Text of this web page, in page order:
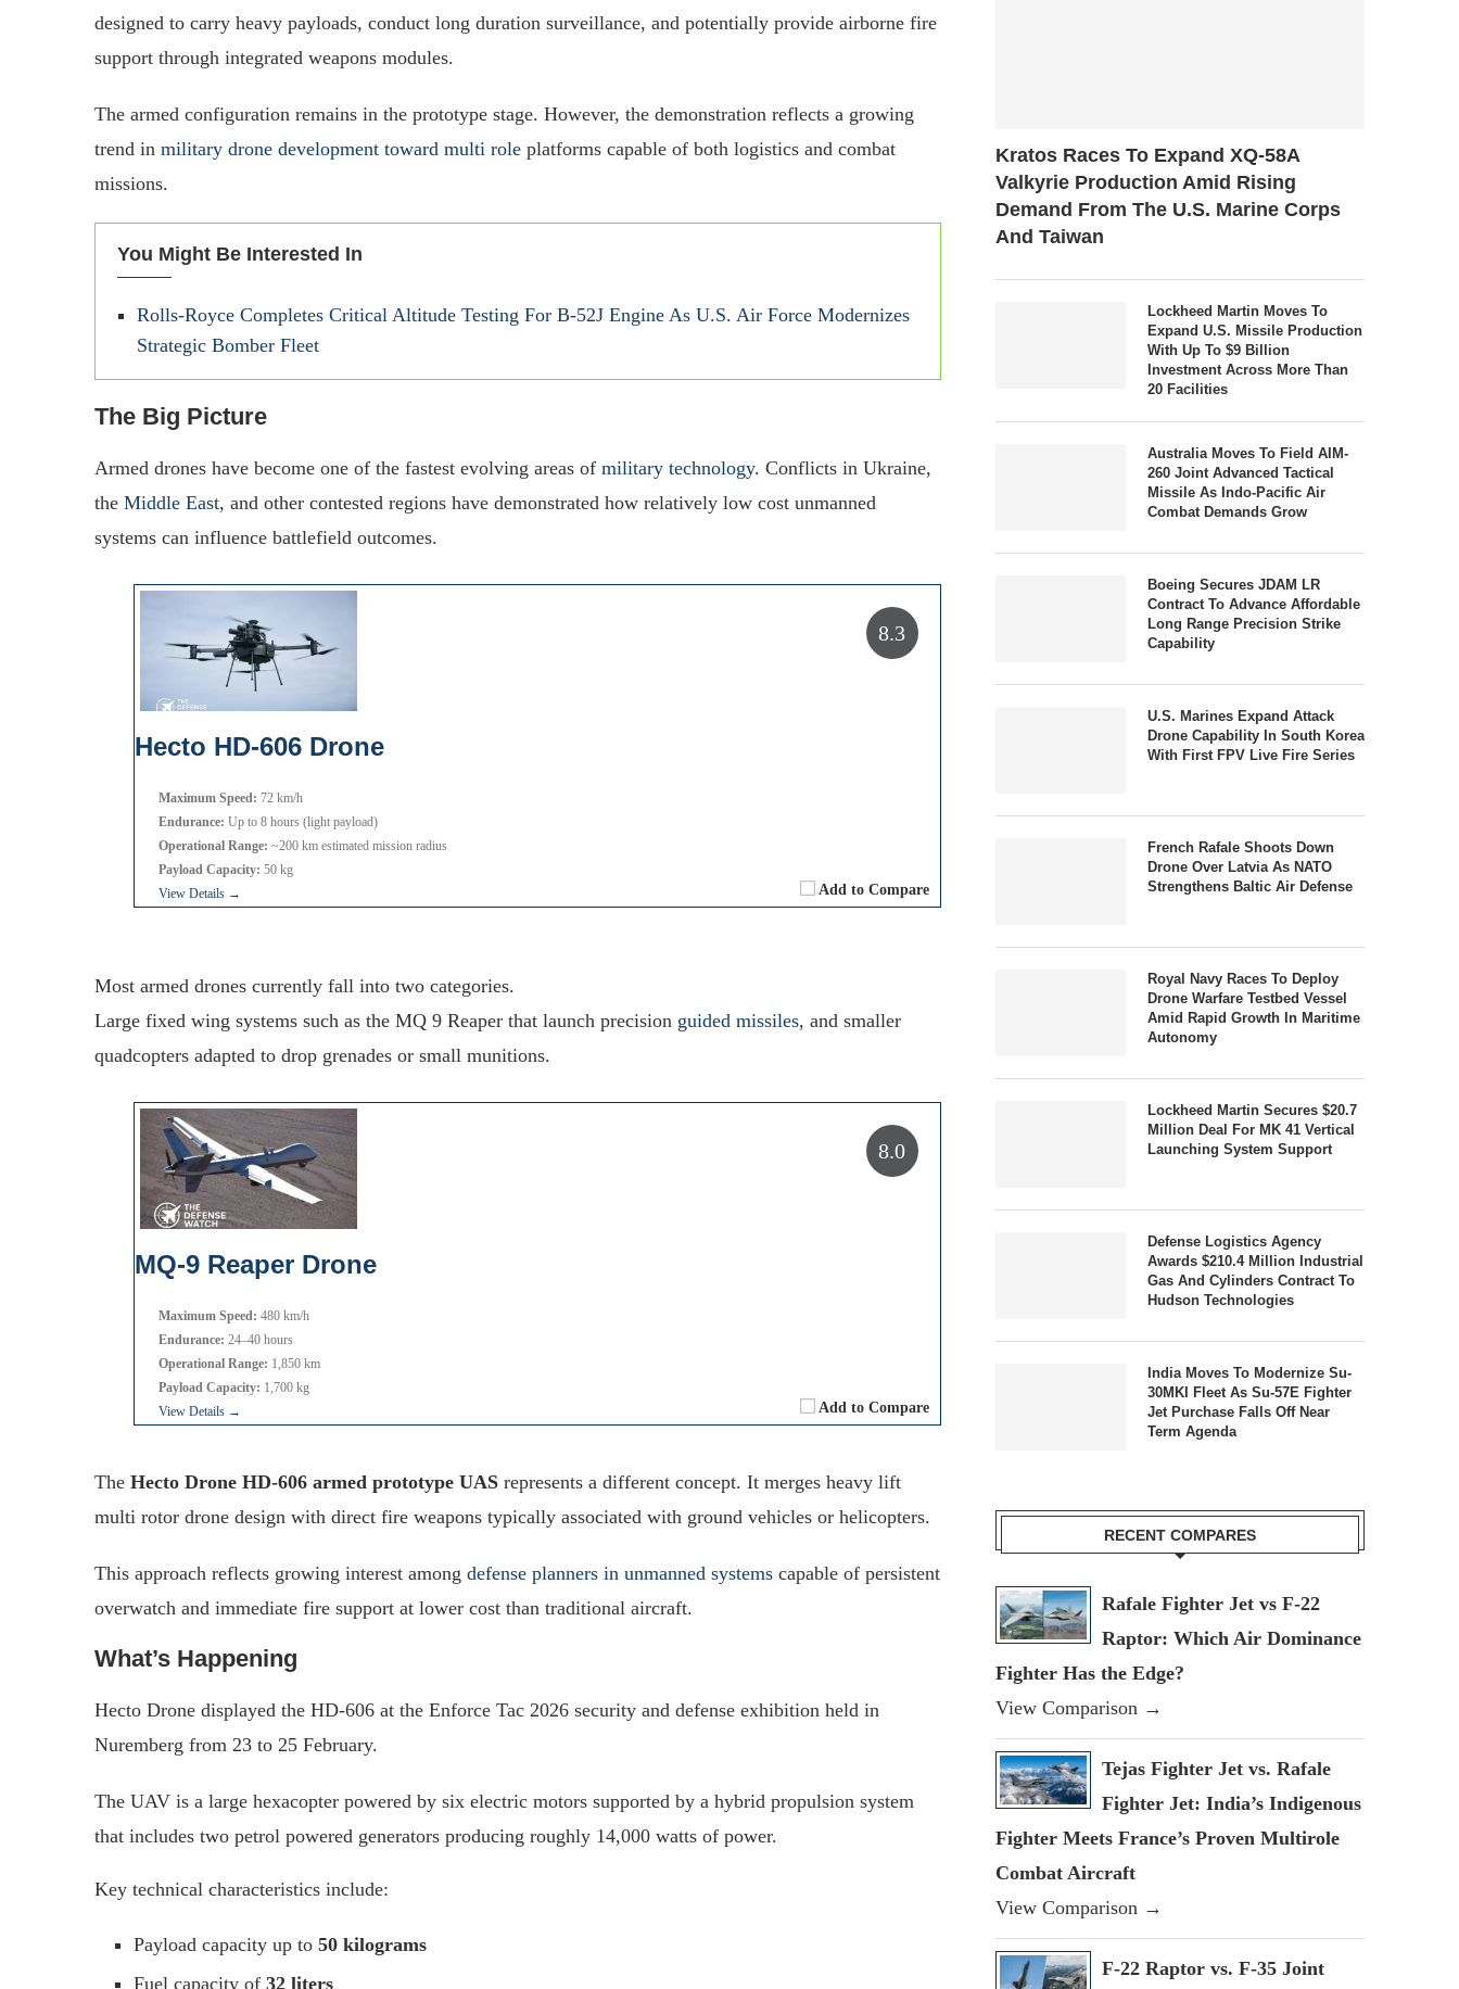
designed to carry heavy payloads, conduct long duration surveillance, and potentially provide airborne fire
support through integrated weapons modules.
The armed configuration remains in the prototype stage. However, the demonstration reflects a growing
trend in military drone development toward multi role platforms capable of both logistics and combat
missions.
You Might Be Interested In
Rolls-Royce Completes Critical Altitude Testing For B-52J Engine As U.S. Air Force Modernizes
Strategic Bomber Fleet
The Big Picture
Armed drones have become one of the fastest evolving areas of military technology. Conflicts in Ukraine,
the Middle East, and other contested regions have demonstrated how relatively low cost unmanned
systems can influence battlefield outcomes.
Hecto HD-606 Drone
Add to Compare
Maximum Speed: 72 km/h
Endurance: Up to 8 hours (light payload)
Operational Range: ~200 km estimated mission radius
Payload Capacity: 50 kg
View Details →
8.3
Most armed drones currently fall into two categories.
Large fixed wing systems such as the MQ 9 Reaper that launch precision guided missiles, and smaller
quadcopters adapted to drop grenades or small munitions.
MQ-9 Reaper Drone
Add to Compare
Maximum Speed: 480 km/h
Endurance: 24–40 hours
Operational Range: 1,850 km
Payload Capacity: 1,700 kg
View Details →
8.0
The Hecto Drone HD-606 armed prototype UAS represents a different concept. It merges heavy lift
multi rotor drone design with direct fire weapons typically associated with ground vehicles or helicopters.
This approach reflects growing interest among defense planners in unmanned systems capable of persistent
overwatch and immediate fire support at lower cost than traditional aircraft.
What’s Happening
Hecto Drone displayed the HD-606 at the Enforce Tac 2026 security and defense exhibition held in
Nuremberg from 23 to 25 February.
The UAV is a large hexacopter powered by six electric motors supported by a hybrid propulsion system
that includes two petrol powered generators producing roughly 14,000 watts of power.
Key technical characteristics include:
Payload capacity up to 50 kilograms
Fuel capacity of 32 liters
Kratos Races To Expand XQ-58A
Valkyrie Production Amid Rising
Demand From The U.S. Marine Corps
And Taiwan
Lockheed Martin Moves To
Expand U.S. Missile Production
With Up To $9 Billion
Investment Across More Than
20 Facilities
Australia Moves To Field AIM-
260 Joint Advanced Tactical
Missile As Indo-Pacific Air
Combat Demands Grow
Boeing Secures JDAM LR
Contract To Advance Affordable
Long Range Precision Strike
Capability
U.S. Marines Expand Attack
Drone Capability In South Korea
With First FPV Live Fire Series
French Rafale Shoots Down
Drone Over Latvia As NATO
Strengthens Baltic Air Defense
Royal Navy Races To Deploy
Drone Warfare Testbed Vessel
Amid Rapid Growth In Maritime
Autonomy
Lockheed Martin Secures $20.7
Million Deal For MK 41 Vertical
Launching System Support
Defense Logistics Agency
Awards $210.4 Million Industrial
Gas And Cylinders Contract To
Hudson Technologies
India Moves To Modernize Su-
30MKI Fleet As Su-57E Fighter
Jet Purchase Falls Off Near
Term Agenda
RECENT COMPARES
Rafale Fighter Jet vs F-22
Raptor: Which Air Dominance
Fighter Has the Edge?
View Comparison →
Tejas Fighter Jet vs. Rafale
Fighter Jet: India’s Indigenous
Fighter Meets France’s Proven Multirole
Combat Aircraft
View Comparison →
F-22 Raptor vs. F-35 Joint